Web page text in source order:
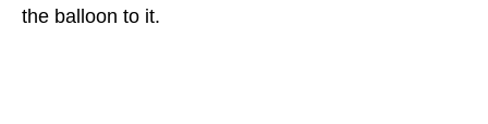
the balloon to it.